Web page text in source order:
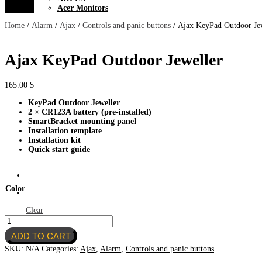
Acer Monitors
Home / Alarm / Ajax / Controls and panic buttons / Ajax KeyPad Outdoor
Ajax KeyPad Outdoor Jeweller
165.00 $
KeyPad Outdoor Jeweller
2 × CR123A battery (pre-installed)
SmartBracket mounting panel
Installation template
Installation kit
Quick start guide
Color
Clear
Ajax
KeyPad
Outdoor
Jeweller
ADD TO CART
SKU: N/A Categories: Ajax Alarm Controls and panic buttons